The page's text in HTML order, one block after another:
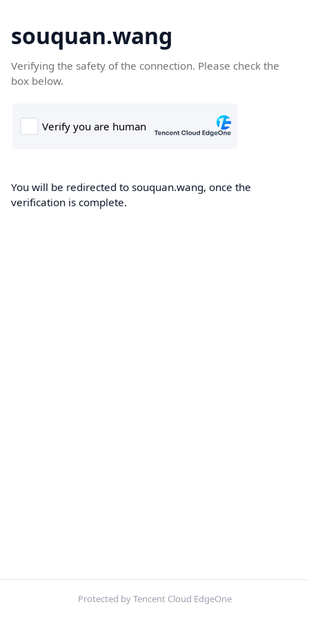
souquan.wang
Verifying the safety of the connection. Please check the
box below.
You will be redirected to souquan.wang, once the
verification is complete.
Protected by Tencent Cloud EdgeOne